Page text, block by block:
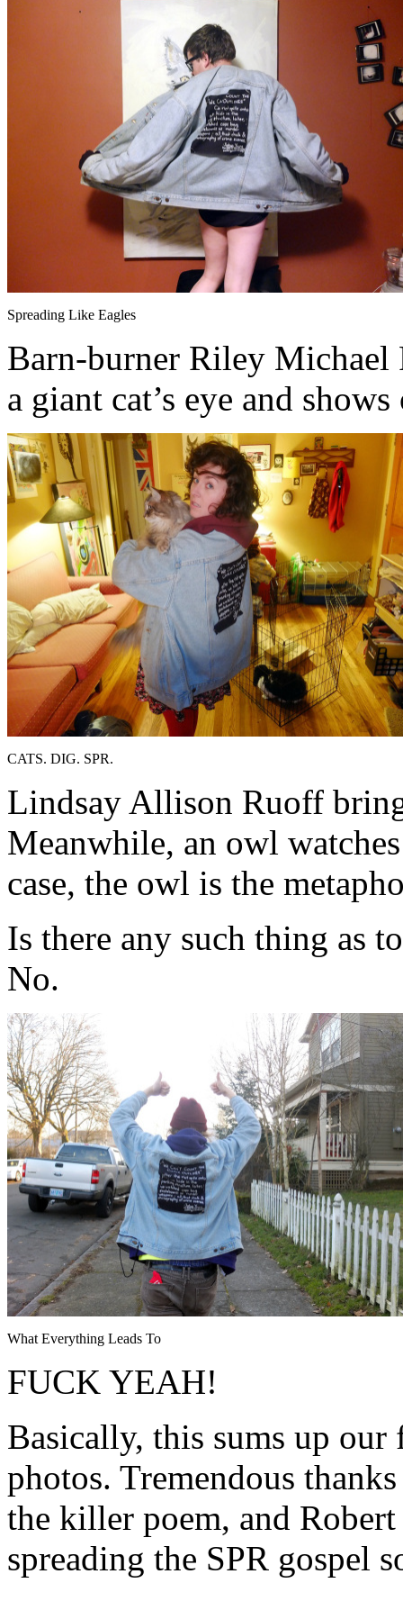
Spreading Like Eagles
Barn-burner Riley
a giant cat’s eye and
CATS. DIG. SPR.
Lindsay Allison Ruoff
Meanwhile, an owl
case, the owl is the
Is there any such thing as
No.
What Everything Leads To
FUCK YEAH!
Basically, this sums up
photos. Tremendous
the killer poem, and
spreading the SPR gospel